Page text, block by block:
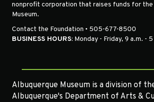
nonprofit corporation that raises funds for the
Museum.
Contact the Foundation • 505-677-8500
BUSINESS HOURS: Monday - Friday, 9 a.m. -
Albuquerque Museum is a division of
Albuquerque's Department of Arts &